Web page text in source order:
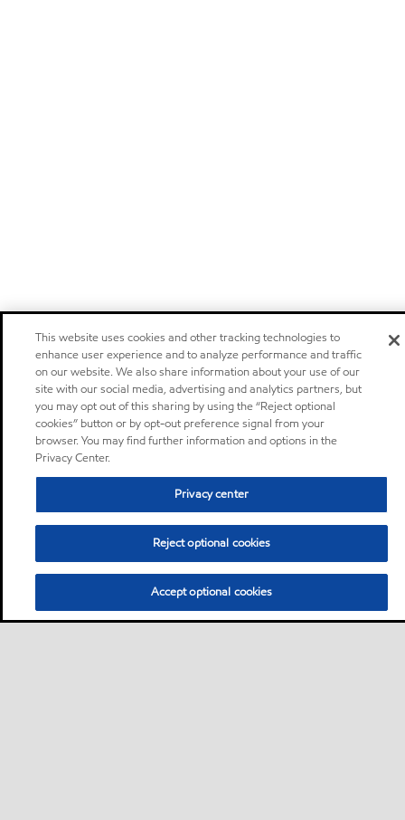
This website uses cookies and other tracking technologies to
enhance user experience and to analyze performance and traffic
on our website. We also share information about your use of our
site with our social media, advertising and analytics partners, but
you may opt out of this sharing by using the “Reject optional
cookies” button or by opt-out preference signal from your
browser. You may find further information and options in the
Privacy Center.
Privacy center
Reject optional cookies
Accept optional cookies